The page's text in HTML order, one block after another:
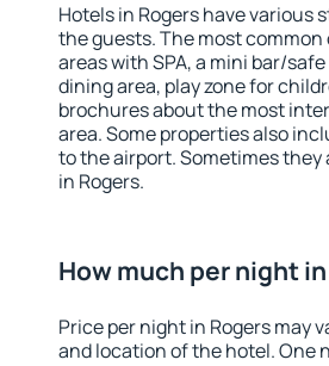
Hotels in Rogers have
the guests. The most
areas with SPA, a mini bar/
dining area, play zone for
brochures about the most
area. Some properties also
to the airport. Sometimes
in Rogers.
How much per night
Price per night in Rogers may
and location of the hotel. One